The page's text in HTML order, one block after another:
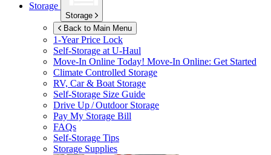
Storage
Storage
Back to Main Menu
1-Year Price Lock
Self-Storage atU-Haul
Move-In Online Today! Move-In Online: Get Started
Climate Controlled Storage
RV, Car & Boat Storage
Self-Storage Size Guide
Drive Up / Outdoor Storage
Pay My Storage Bill
FAQs
Self-Storage Tips
Storage Supplies